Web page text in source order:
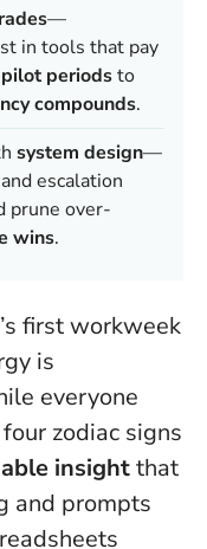
—
in tools that pay
pilot periodsto
compounds.
system design—
escalation
prune over-
wins.
first workweek
is
everyone
zodiac signs
insightthat
and prompts